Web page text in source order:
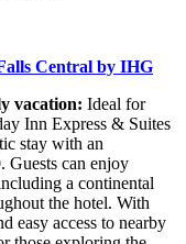
Central by IHG
vacation: Ideal for
Inn Express & Suites
stay with an
Guests can enjoy
a continental
the hotel. With
easy access to nearby